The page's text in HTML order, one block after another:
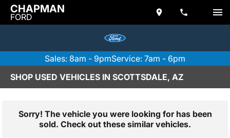
CHAPMAN
FORD
Sales: 8am - 9pmService: 7am - 6pm
SHOP USED VEHICLES IN SCOTTSDALE, AZ
Sorry! The vehicle you were looking for has been
sold. Check out these similar vehicles.